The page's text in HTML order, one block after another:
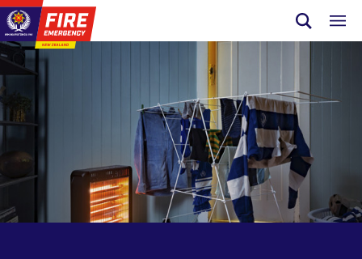
Skip to site navigation
Skip to content
Top of page
Open